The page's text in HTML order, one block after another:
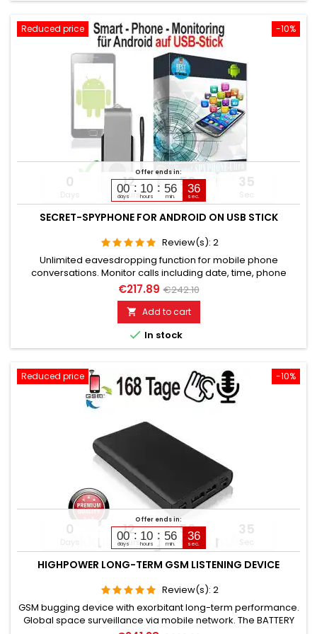
-10%
Reduced price
Offer ends in:
00
days
10
hours
56
min.
35
sec.
0
Days
12
Hours
56
Min
34
Sec
SECRET-SPYPHONE FOR ANDROID ON USB STICK
Review(s): 2
Unlimited eavesdropping function for mobile phone
conversations. Monitor calls including date, time, phone
numbers. Monitors SMS, Whatsapp, Email, Skype, Facebook,
and much more. Internet browser monitoring, spy on
passwords. Access to photos, videos, sound files, calendar,
contacts. Activation of camera & microphone for watching
&...
€217.89 €242.10
 Add to cart
 In stock
-10%
Reduced price
Offer ends in:
00
days
10
hours
56
min.
35
sec.
0
Days
12
Hours
56
Min
34
Sec
HIGHPOWER LONG-TERM GSM LISTENING DEVICE
Review(s): 2
GSM bugging device with exorbitant long-term performance.
Global space surveillance via mobile network. The BATTERY